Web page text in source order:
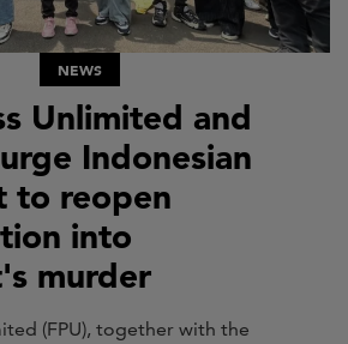
NEWS
Unlimited and
Indonesian
to reopen
into
murder
(FPU), together with the